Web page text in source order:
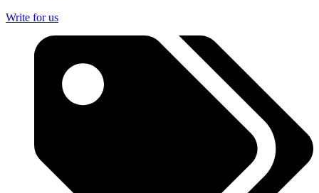
Write for us